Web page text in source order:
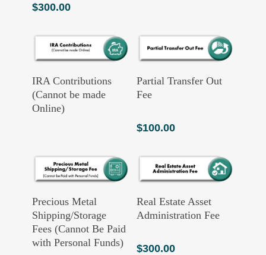
$300.00
IRA Contributions
(Cannot be made
Online)
Partial Transfer Out
Fee
$100.00
Precious Metal
Shipping/Storage
Fees (Cannot Be Paid
with Personal Funds)
Real Estate Asset
Administration Fee
$300.00